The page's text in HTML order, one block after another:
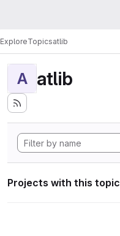
ExploreTopicsatlib
A atlib
Projects with this topic